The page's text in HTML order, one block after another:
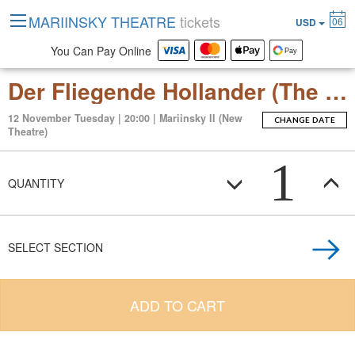
Der Fliegende Hollander (The Flying Dutchman)
12 November Tuesday | 20:00 | Mariinsky II (New
Theatre)
CHANGE DATE
QUANTITY 1
SELECT SECTION
ADD TO CART
MARIINSKY THEATRE tickets USD 06
You Can Pay Online